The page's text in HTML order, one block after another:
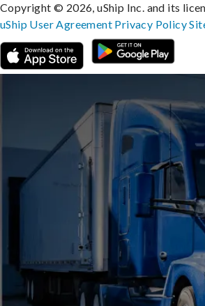
Copyright © 2026, uShip Inc. and its
uShip User Agreement Privacy Policy